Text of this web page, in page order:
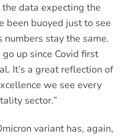
data expecting the
been buoyed just to see
stay the same.
up since Covid first
It’s a great reflection of
we see every
sector.”
variant has, again,